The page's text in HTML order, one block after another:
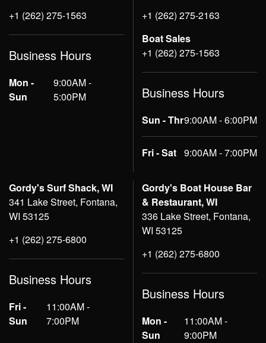
+1 (262) 275-1563
Business Hours
Mon -
Sun
9:00AM -
5:00PM
+1 (262) 275-2163
Boat Sales
+1 (262) 275-1563
Business Hours
Sun - Thr9:00AM - 6:00PM
Fri - Sat 9:00AM - 7:00PM
Gordy's Surf Shack, WI
341 Lake Street, Fontana,
WI 53125
+1 (262) 275-6800
Business Hours
Fri -
Sun
11:00AM -
7:00PM
Gordy's Boat House Bar
& Restaurant, WI
336 Lake Street, Fontana,
WI 53125
+1 (262) 275-6800
Business Hours
Mon -
Sun
11:00AM -
9:00PM